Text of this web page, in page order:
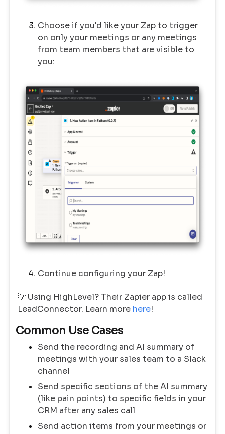
Choose if you'd like your Zap to trigger
on only your meetings or any meetings
from team members that are visible to
you:
Continue configuring your Zap!
💡 Using HighLevel? Their Zapier app is called
LeadConnector. Learn more here!
Common Use Cases
Send the recording and AI summary of
meetings with your sales team to a Slack
channel
Send specific sections of the AI summary
(like pain points) to specific fields in your
CRM after any sales call
Send action items from your meetings or